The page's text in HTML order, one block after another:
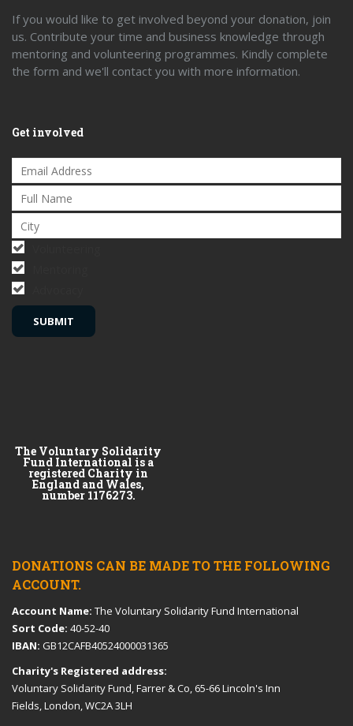
If you would like to get involved beyond your donation, join
us. Contribute your time and business knowledge through
mentoring and volunteering programmes. Kindly complete
the form and we'll contact you with more information.
Get involved
The Voluntary Solidarity
Fund International is a
registered Charity in
England and Wales,
number 1176273.
DONATIONS CAN BE MADE TO THE FOLLOWING
ACCOUNT.
Account Name: The Voluntary Solidarity Fund International
Sort Code: 40-52-40
IBAN: GB12CAFB40524000031365
Charity's Registered address:
Voluntary Solidarity Fund, Farrer & Co, 65-66 Lincoln's Inn
Fields, London, WC2A 3LH